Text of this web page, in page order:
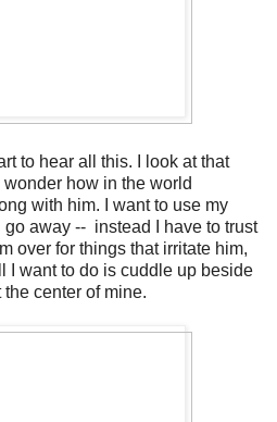
to hear all this. I look at that
how in the world
with him. I want to use my
away -- instead I have to trust
over for things that irritate him,
I want to do is cuddle up beside
center of mine.